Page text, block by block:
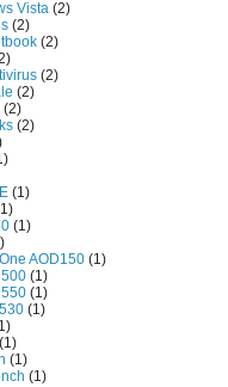
Vista (2)
(2)
(2)
(2)
(2)
(2)
(2)
(1)
(1)
AOD150 (1)
(1)
(1)
(1)
(1)
(1)
(1)